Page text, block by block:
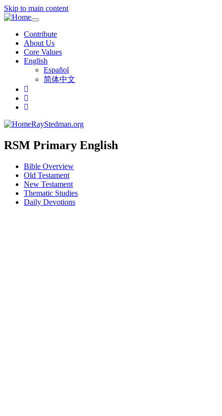
Skip to main content
Toggle
navigation
Contribute
About Us
Core Values
English
Español
简体中文
RayStedman.org
RSM Primary English
Bible Overview
Old Testament
New Testament
Thematic Studies
Daily Devotions